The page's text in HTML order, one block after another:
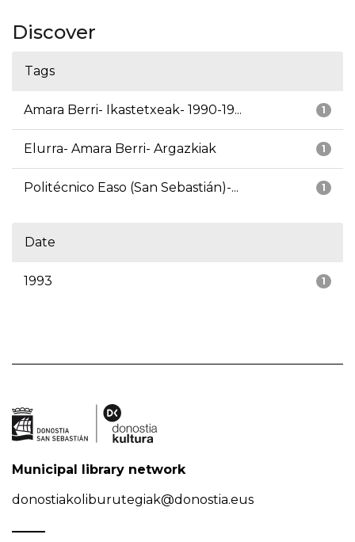
Discover
Tags
1
Amara Berri- Ikastetxeak- 1990-19...
1
Elurra- Amara Berri- Argazkiak
1
Politécnico Easo (San Sebastián)-...
Date
1
1993
Municipal library network
donostiakoliburutegiak@donostia.eus